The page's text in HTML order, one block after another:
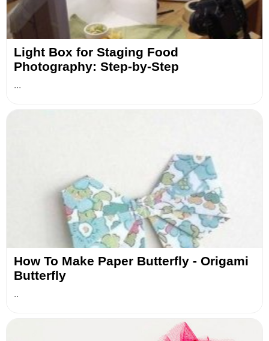
Light Box for Staging Food
Photography: Step-by-Step
...
How To Make Paper Butterfly - Origami
Butterfly
..